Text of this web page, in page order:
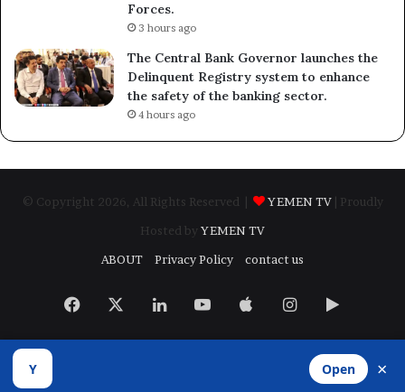
Forces.
3 hours ago
The Central Bank Governor launches the
Delinquent Registry system to enhance
the safety of the banking sector.
4 hours ago
© Copyright 2026, All Rights Reserved | YEMEN TV
| Proudly
Hosted by YEMEN TV
ABOUT
Privacy Policy contact us
Facebook LinkedInYouTubeAppleInstagram
Google
Y Open ×